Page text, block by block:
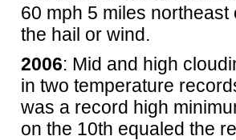
60 mph 5 miles
the hail or wind.
2006: Mid and high
in two temperature
was a record high
on the 10th equaled the